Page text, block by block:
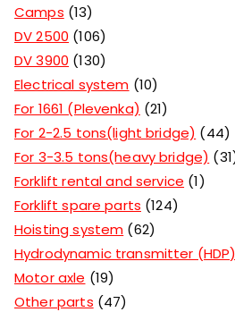
Camps 13
DV 2500 106
DV 3900 130
Electrical system 10
For 1661 (Plevenka)
21
For 2-2.5 tons(light bridge)
44
For 3-3.5 tons(heavy bridge)
31
Forklift rental and service 1
Forklift spare parts 124
Hoisting system 62
Hydrodynamic transmitter (HDP)
Motor axle
19
Other parts 47